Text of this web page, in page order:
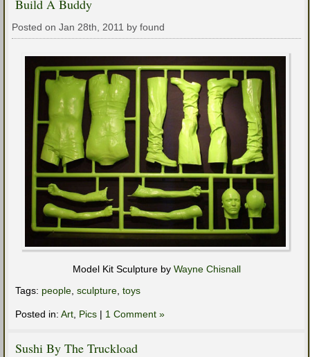
Build A Buddy
Posted on Jan 28th, 2011 by found
Model Kit Sculpture by Wayne Chisnall
Tags: people sculpture toys
Posted in: Art Pics | 1 Comment »
Sushi By The Truckload